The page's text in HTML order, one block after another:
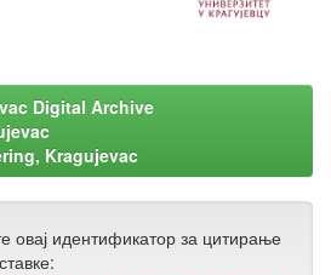
Digital Archive
Kragujevac
овај идентификатор за цитирање